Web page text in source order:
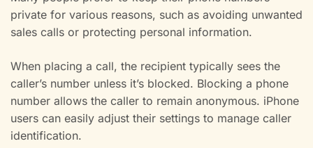
private for various reasons, such as avoiding unwanted
sales calls or protecting personal information.
When placing a call, the recipient typically sees the
caller’s number unless it’s blocked. Blocking a phone
number allows the caller to remain anonymous. iPhone
users can easily adjust their settings to manage caller
identification.